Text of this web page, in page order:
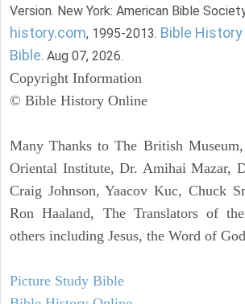
Version. New York: American Bible
history.com, 1995-2013. Bible
Bible. Aug 07, 2026.
Copyright Information
© Bible History Online
Many Thanks to The British
Oriental Institute, Dr. Amihai Mazar,
Craig Johnson, Yaacov Kuc, Chuck
Ron Haaland, The Translators of
others including Jesus, the Word of
Picture Study Bible